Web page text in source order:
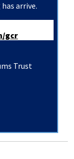
arrive.
gcr
Trust